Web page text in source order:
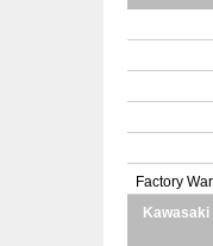
Factory